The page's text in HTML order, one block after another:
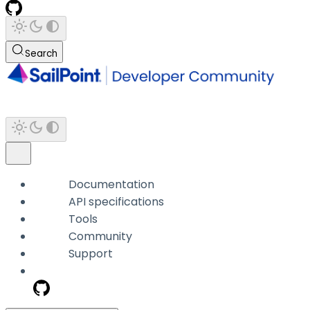
Search
Documentation
API specifications
Tools
Community
Support